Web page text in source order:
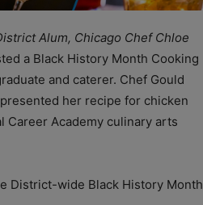
Alum, Chicago Chef Chloe
a Black History Month Cooking
and caterer. Chef Gould
her recipe for chicken
Career Academy culinary arts
District-wide Black History Month